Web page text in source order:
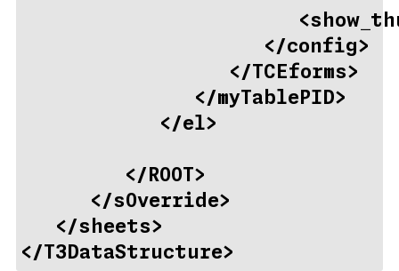
</config>
</TCEforms>
</myTablePID>
</el>
</ROOT>
</sOverride>
</sheets>
</T3DataStructure>